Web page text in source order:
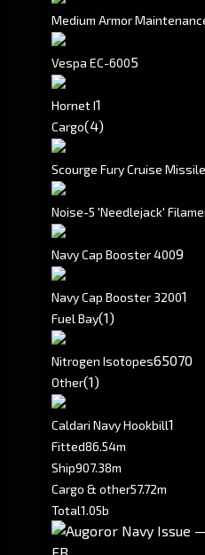
Medium Armor
Vespa EC-6005
Hornet I1
Cargo(4)
Scourge Fury Cruise Missile
Noise-5 'Needlejack'
Navy Cap Booster 4009
Navy Cap Booster 32001
Fuel Bay(1)
Nitrogen Isotopes65070
Other(1)
Caldari Navy Hookbill1
Fitted86.54m
Ship907.38m
Cargo & other57.72m
Total1.05b